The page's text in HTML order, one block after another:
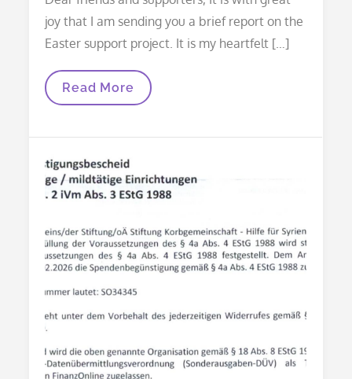
joy that I am sending you a brief report on the
Easter support project. It is my heartfelt […]
Thank
You
Your
Support
2026
Read More